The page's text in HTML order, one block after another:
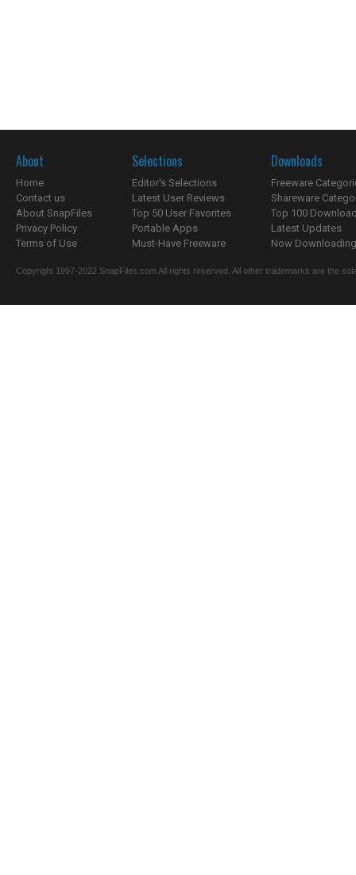
About
Home
Contact us
About SnapFiles
Privacy Policy
Terms of Use
Selections
Editor's Selections
Latest User Reviews
Top 50 User Favorites
Portable Apps
Must-Have Freeware
Downloads
Freeware
Shareware
Top 100
Latest Updates
Now
Copyright 1997-2022 SnapFiles.com All rights reserved. All other trademarks are the